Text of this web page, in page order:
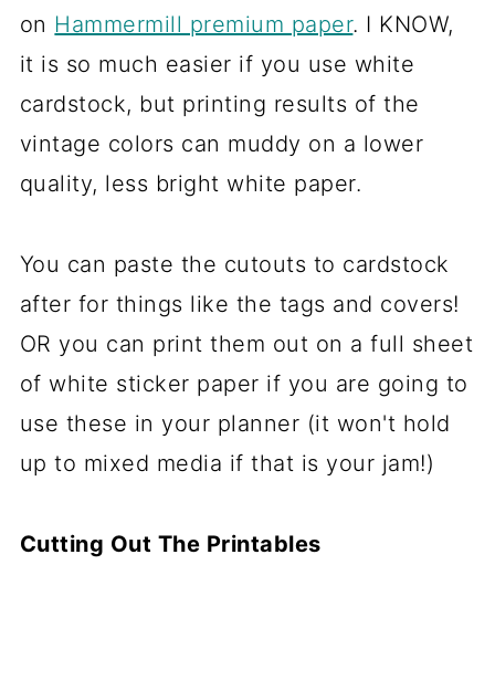
on Hammermill premium paper. I KNOW,
it is so much easier if you use white
cardstock, but printing results of the
vintage colors can muddy on a lower
quality, less bright white paper.
You can paste the cutouts to cardstock
after for things like the tags and covers!
OR you can print them out on a full sheet
of white sticker paper if you are going to
use these in your planner (it won't hold
up to mixed media if that is your jam!)
Cutting Out The Printables